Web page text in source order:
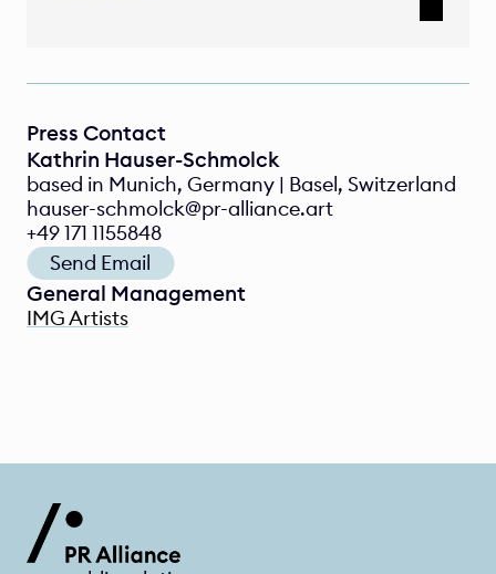
Press Contact
Kathrin Hauser-Schmolck
based in Munich, Germany | Basel, Switzerland
hauser-schmolck@pr-alliance.art
+49 171 1155848
Send Email
General Management
IMG Artists